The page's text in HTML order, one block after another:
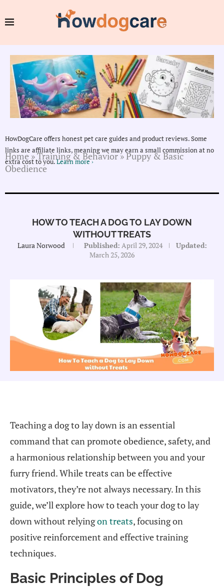
HowDogCare offers honest pet care guides and product reviews. Some
links are affiliate links, meaning we may earn a small commission at no
extra cost to you.Learn more ›
Home»Training & Behavior»Puppy & Basic
Obedience
HOW TO TEACH A DOG TO LAY DOWN
WITHOUT TREATS
Laura Norwood Published: April 29, 2024
Updated:
March 25, 2026
Teaching a dog to lay down is an essential
command that can promote obedience, safety, and
a harmonious relationship between you and your
furry friend. While treats can be effective
motivators, they’re not always necessary. In this
guide, we’ll explore how to teach your dog to lay
down without relyingon treats, focusing on
positive reinforcement and effective training
techniques.
Basic Principles of Dog